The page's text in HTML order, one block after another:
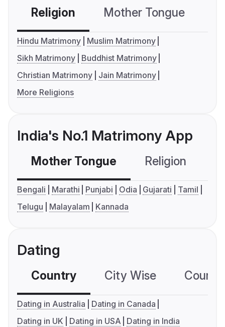
Religion Mother Tongue
Hindu Matrimony
Muslim Matrimony
Sikh Matrimony
Buddhist Matrimony
Christian Matrimony
Jain Matrimony
More Religions
India's No.1 Matrimony App
Mother Tongue Religion
Bengali Marathi Punjabi Odia Gujarati
Tamil
Telugu
Malayalam Kannada
Dating
Country City Wise
Dating in Australia
Dating in Canada
Dating in UK
Dating in USA Dating in India